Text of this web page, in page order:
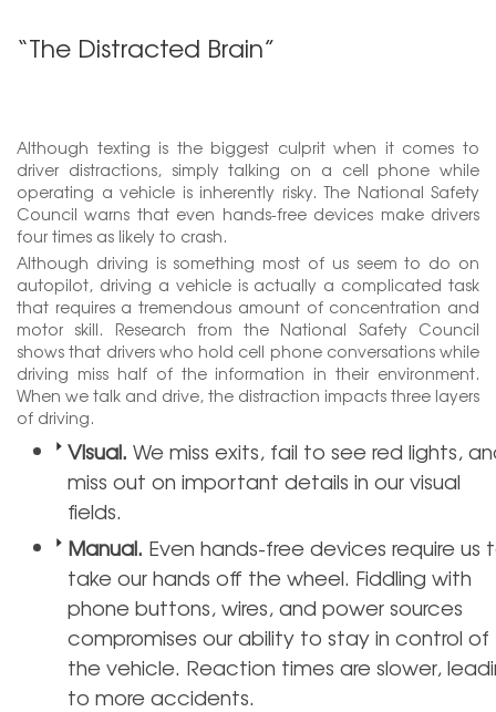
“The Distracted Brain”
Although texting is the biggest culprit when it comes to
driver distractions, simply talking on a cell phone while
operating a vehicle is inherently risky. The National Safety
Council warns that even hands-free devices make drivers
four times as likely to crash.
Although driving is something most of us seem to do on
autopilot, driving a vehicle is actually a complicated task
that requires a tremendous amount of concentration and
motor skill. Research from the National Safety Council
shows that drivers who hold cell phone conversations while
driving miss half of the information in their environment.
When we talk and drive, the distraction impacts three layers
of driving.
Visual. We miss exits, fail to see red lights,
miss out on important details in our visual
fields.
Manual. Even hands-free devices require us
take our hands off the wheel. Fiddling with
phone buttons, wires, and power sources
compromises our ability to stay in control of
the vehicle. Reaction times are slower,
to more accidents.